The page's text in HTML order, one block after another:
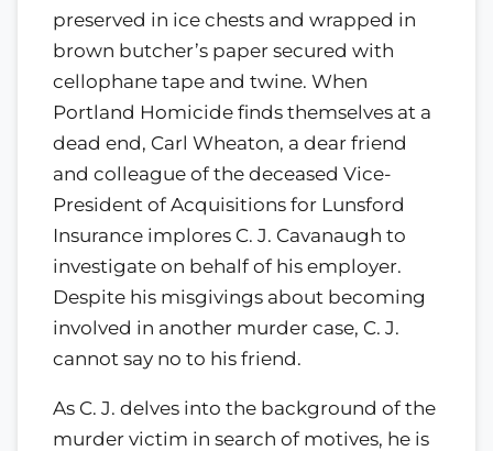
preserved in ice chests and wrapped in
brown butcher’s paper secured with
cellophane tape and twine. When
Portland Homicide finds themselves at a
dead end, Carl Wheaton, a dear friend
and colleague of the deceased Vice-
President of Acquisitions for Lunsford
Insurance implores C. J. Cavanaugh to
investigate on behalf of his employer.
Despite his misgivings about becoming
involved in another murder case, C. J.
cannot say no to his friend.
As C. J. delves into the background of the
murder victim in search of motives, he is